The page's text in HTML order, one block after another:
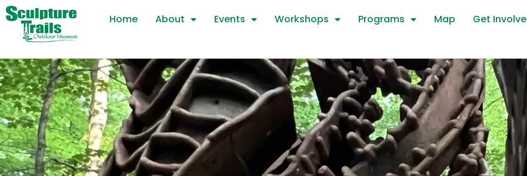
Skip
to
content
Home About Events Workshops Programs Map Get